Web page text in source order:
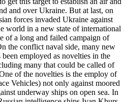
and over Ukraine. But at last, on
forces invaded Ukraine against
world in a new state of international
of a long and failed campaign of
the conflict naval side, many new
been employed as novelties in the
many that could be called of
of the novelties is the employ of
Vehicles) not only against moored
underway ships on open sea. In